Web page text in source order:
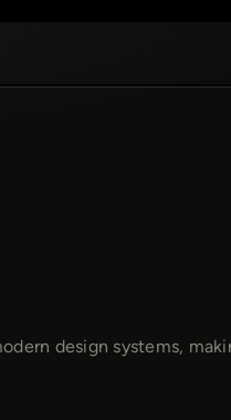
design systems,